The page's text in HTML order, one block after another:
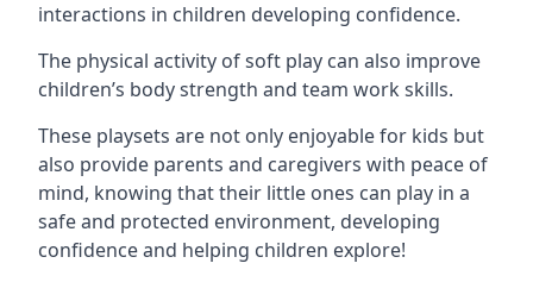
interactions in children developing confidence.
The physical activity of soft play can also improve
children’s body strength and team work skills.
These playsets are not only enjoyable for kids but
also provide parents and caregivers with peace of
mind, knowing that their little ones can play in a
safe and protected environment, developing
confidence and helping children explore!